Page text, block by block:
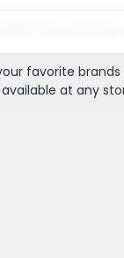
favorite brands
available at any